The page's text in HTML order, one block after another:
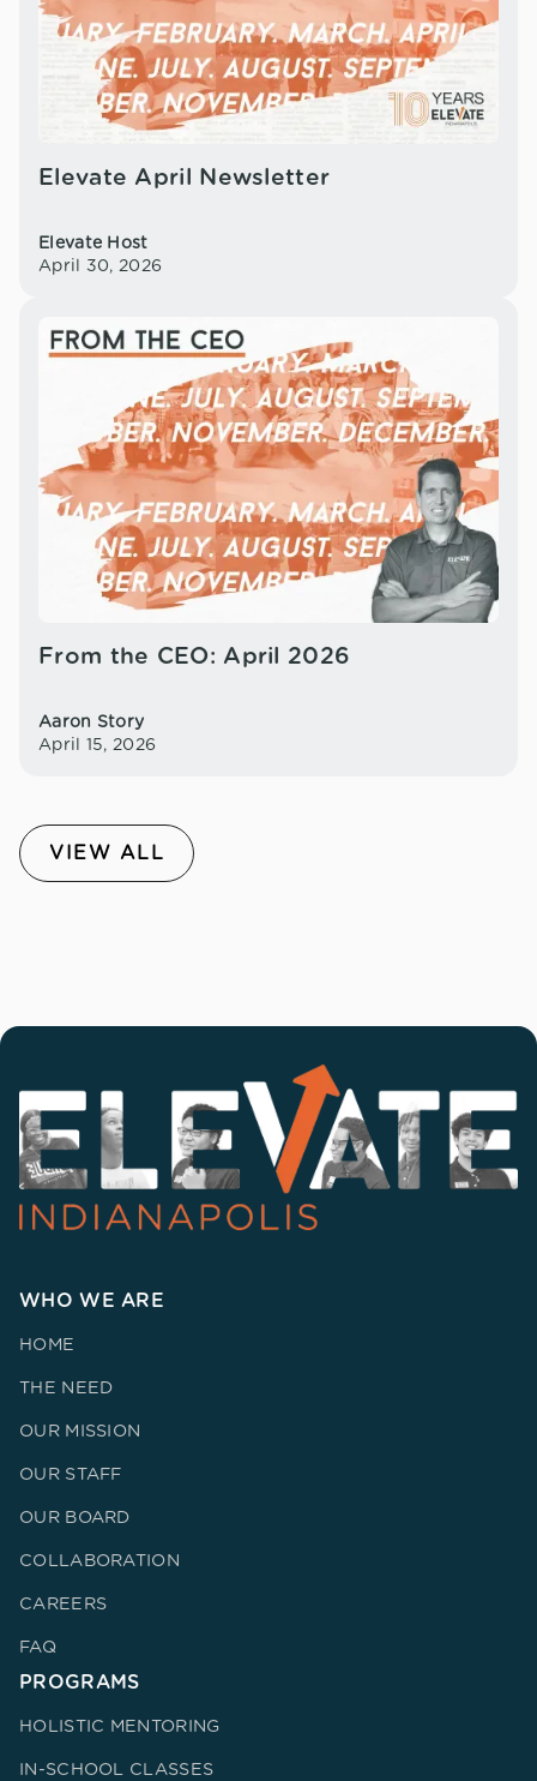
Elevate April Newsletter
Elevate Host
April 30, 2026
From the CEO: April 2026
Aaron Story
April 15, 2026
VIEW ALL
WHO WE ARE
HOME
THE NEED
OUR MISSION
OUR STAFF
OUR BOARD
COLLABORATION
CAREERS
FAQ
PROGRAMS
HOLISTIC MENTORING
IN-SCHOOL CLASSES